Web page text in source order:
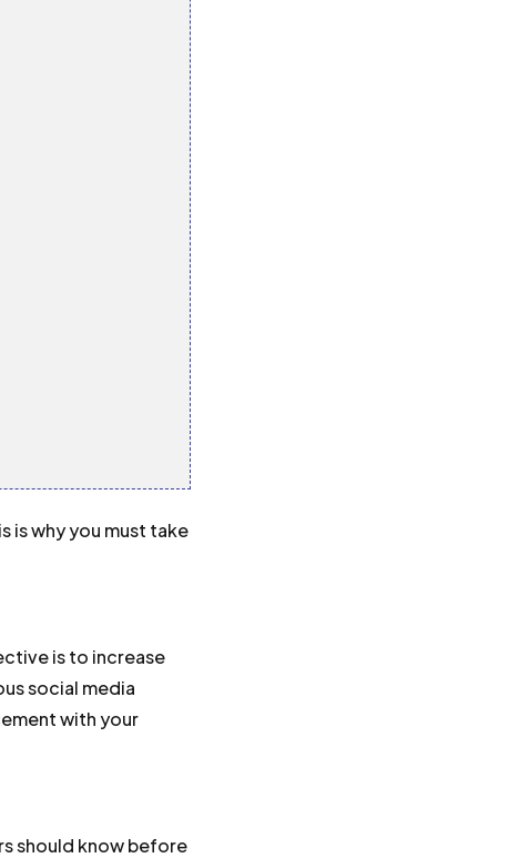
is why you must take
is to increase
social media
with your
should know before